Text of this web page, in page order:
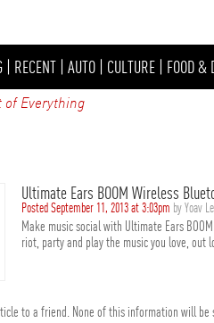
| RECENT | AUTO | CULTURE | FOOD &
of Everything
Ultimate Ears BOOM Wireless
Posted September 11, 2013 at 3:03pm by Yoav
Make music social with Ultimate Ears
riot, party and play the music you love, out
to a friend. None of this information will be